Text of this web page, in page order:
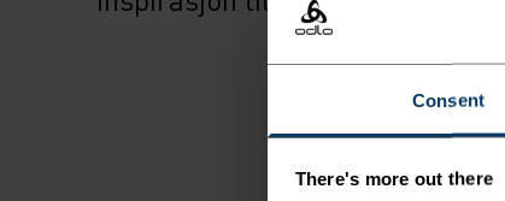
Consent
There's more out there